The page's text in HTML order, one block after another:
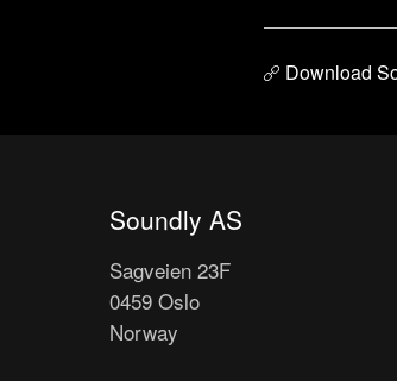
Download
Soundly AS
Sagveien 23F
0459 Oslo
Norway